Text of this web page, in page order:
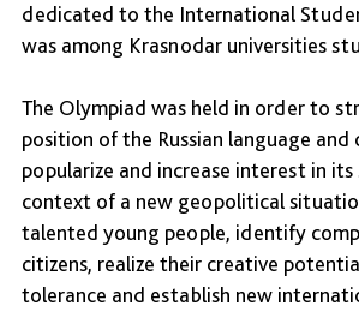
dedicated to the International
was among Krasnodar universities
The Olympiad was held in order to
position of the Russian language and
popularize and increase interest in
context of a new geopolitical
talented young people, identify
citizens, realize their creative
tolerance and establish new